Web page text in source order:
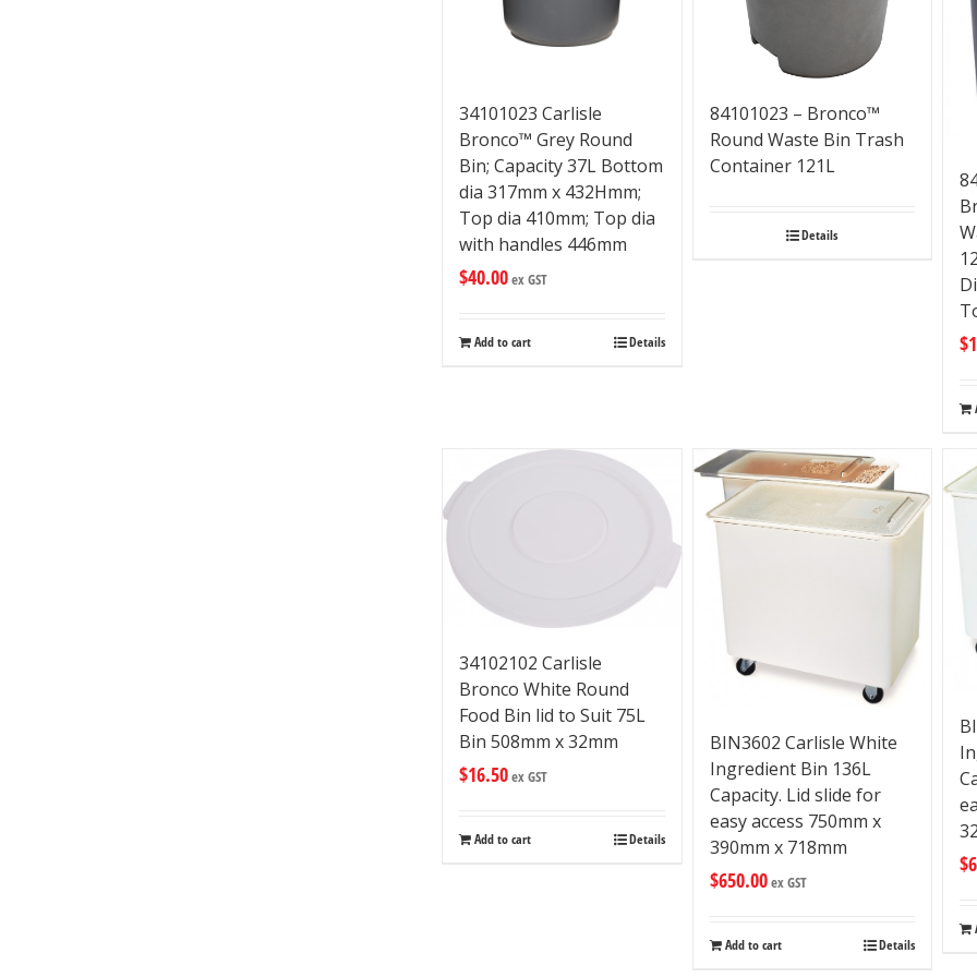
34101023 Carlisle
Bronco™ Grey Round
Bin; Capacity 37L Bottom
dia 317mm x 432Hmm;
Top dia 410mm; Top dia
with handles 446mm
$40.00ex GST
Add to cart Details
84101023 – Bronco™
Round Waste Bin Trash
Container 121L
Details
$
34102102 Carlisle
Bronco White Round
Food Bin lid to Suit 75L
Bin 508mm x 32mm
$16.50ex GST
Add to cart Details
BIN3602 Carlisle White
Ingredient Bin 136L
Capacity. Lid slide for
easy access 750mm x
390mm x 718mm
$650.00ex GST
Add to cart Details
$